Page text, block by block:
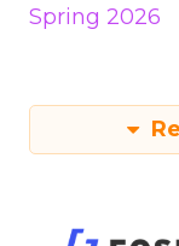
Spring 2026